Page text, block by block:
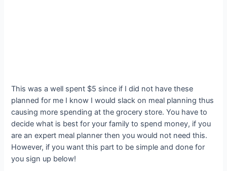
This was a well spent $5 since if I did not have these
planned for me I know I would slack on meal planning thus
causing more spending at the grocery store. You have to
decide what is best for your family to spend money, if you
are an expert meal planner then you would not need this.
However, if you want this part to be simple and done for
you sign up below!